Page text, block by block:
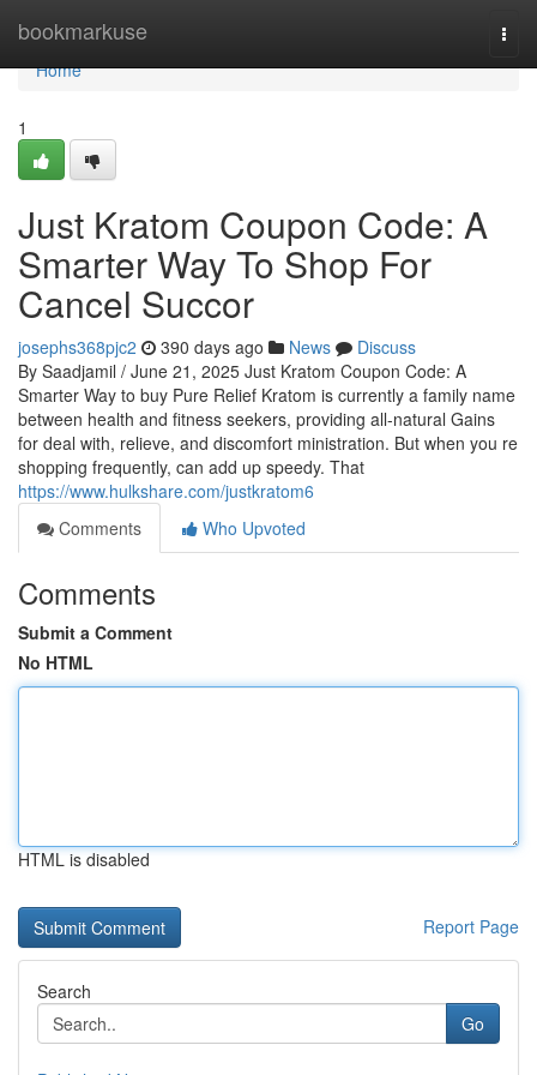
bookmarkuse
Home
Home
1
Just Kratom Coupon Code: A
Smarter Way To Shop For
Cancel Succor
josephs368pjc2 390 days ago News
Discuss
By Saadjamil / June 21, 2025 Just Kratom Coupon Code: A
Smarter Way to buy Pure Relief Kratom is currently a family name
between health and fitness seekers, providing all-natural Gains
for deal with, relieve, and discomfort ministration. But when you re
shopping frequently, can add up speedy. That
https://www.hulkshare.com/justkratom6
Comments
Who Upvoted
Comments
Submit a Comment
No HTML
HTML is disabled
Report Page
Search
Go